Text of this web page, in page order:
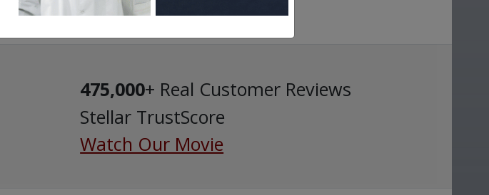
475,000+ Real Customer Reviews
Stellar TrustScore
Watch Our Movie